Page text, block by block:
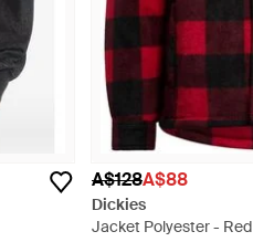
A$128A$88
Dickies
Jacket Polyester - Red